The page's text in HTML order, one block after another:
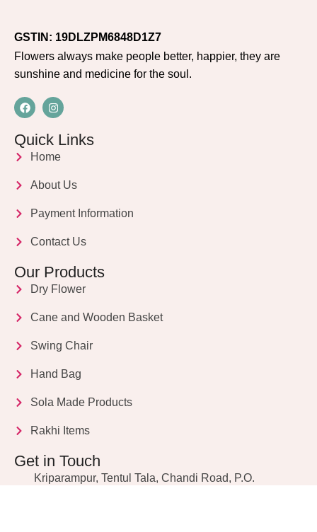
GSTIN: 19DLZPM6848D1Z7
Flowers always make people better, happier, they are
sunshine and medicine for the soul.
Quick Links
Home
About Us
Payment Information
Contact Us
Our Products
Dry Flower
Cane and Wooden Basket
Swing Chair
Hand Bag
Sola Made Products
Rakhi Items
Get in Touch
Kriparampur, Tentul Tala, Chandi Road, P.O.